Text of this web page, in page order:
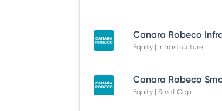
Equity | Infrastructure
Equity | Small Cap